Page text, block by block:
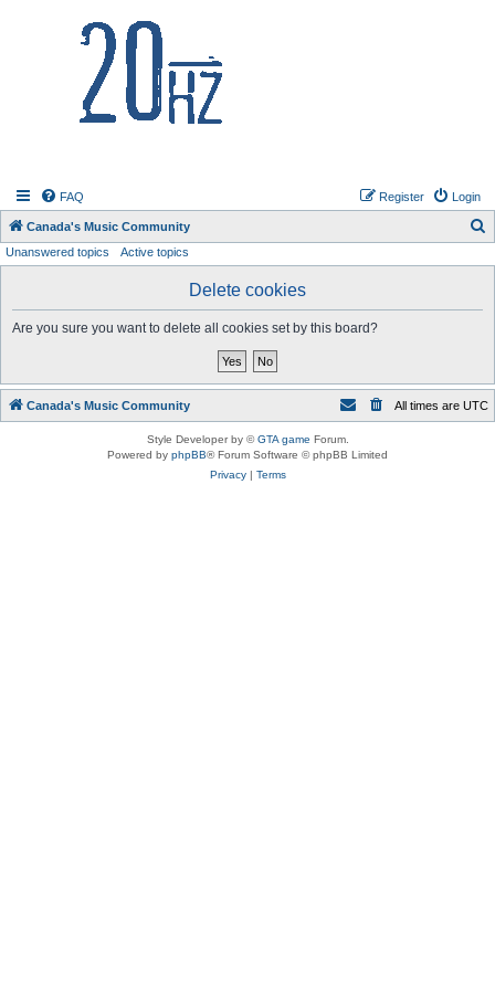
FAQ Login
Register
Canada's Music Community
Unanswered topics Active topics
Delete cookies
Are you sure you want to delete all cookies set by this board?
Canada's Music Community All times are UTC
Style Developer by ©GTA game Forum.
Powered by phpBB® Forum Software © phpBB Limited
Privacy| Terms